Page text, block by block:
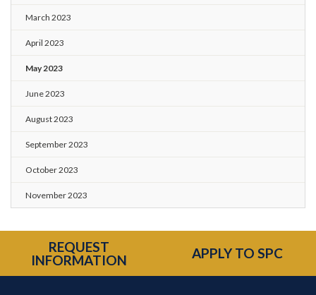
March 2023
April 2023
May 2023
June 2023
August 2023
September 2023
October 2023
November 2023
REQUEST
INFORMATION
APPLY TO SPC